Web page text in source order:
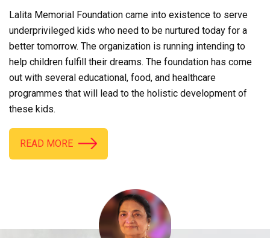
Lalita Memorial Foundation came into existence to serve
underprivileged kids who need to be nurtured today for a
better tomorrow. The organization is running intending to
help children fulfill their dreams. The foundation has come
out with several educational, food, and healthcare
programmes that will lead to the holistic development of
these kids.
READ MORE